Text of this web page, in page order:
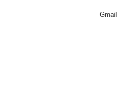
Gmail